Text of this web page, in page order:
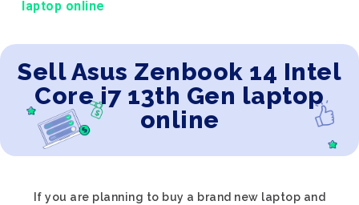
laptop online
Sell Asus Zenbook 14 Intel
Core i7 13th Gen laptop
online
If you are planning to buy a brand new laptop and